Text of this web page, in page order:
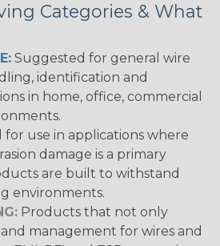
Categories & What
Suggested for general wire
identification and
in home, office, commercial
for use in applications where
damage is a primary
are built to withstand
environments.
Products that not only
management for wires and